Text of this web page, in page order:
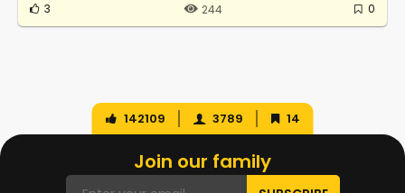
3 244 0
142109 3789 14
Join our family